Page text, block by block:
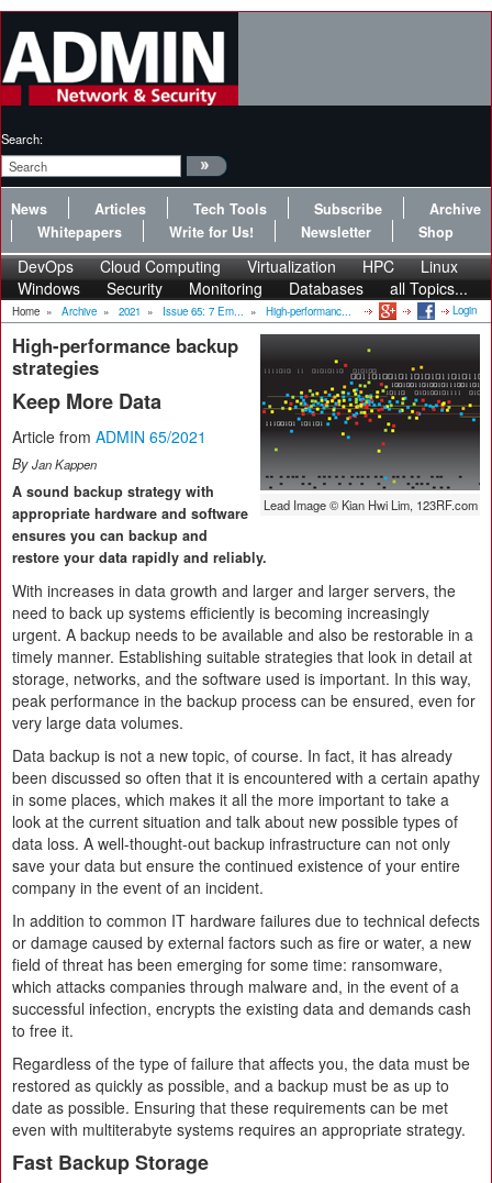
Search:
News Articles Tech Tools Subscribe
Archive
Whitepapers
Write for Us! Newsletter Shop
DevOps Cloud Computing Virtualization HPC
Linux
Windows
Security Monitoring Databases all Topics...
Home » Archive » 2021 » Issue 65: 7 Em... » High-performanc... Login
Lead Image © Kian Hwi Lim, 123RF.com
High-performance backup
strategies
Keep More Data
Article from ADMIN 65/2021
ByJan Kappen
A sound backup strategy with
appropriate hardware and software
ensures you can backup and
restore your data rapidly and reliably.
With increases in data growth and larger and larger servers, the
need to back up systems efficiently is becoming increasingly
urgent. A backup needs to be available and also be restorable in a
timely manner. Establishing suitable strategies that look in detail at
storage, networks, and the software used is important. In this way,
peak performance in the backup process can be ensured, even for
very large data volumes.
Data backup is not a new topic, of course. In fact, it has already
been discussed so often that it is encountered with a certain apathy
in some places, which makes it all the more important to take a
look at the current situation and talk about new possible types of
data loss. A well-thought-out backup infrastructure can not only
save your data but ensure the continued existence of your entire
company in the event of an incident.
In addition to common IT hardware failures due to technical defects
or damage caused by external factors such as fire or water, a new
field of threat has been emerging for some time: ransomware,
which attacks companies through malware and, in the event of a
successful infection, encrypts the existing data and demands cash
to free it.
Regardless of the type of failure that affects you, the data must be
restored as quickly as possible, and a backup must be as up to
date as possible. Ensuring that these requirements can be met
even with multiterabyte systems requires an appropriate strategy.
Fast Backup Storage